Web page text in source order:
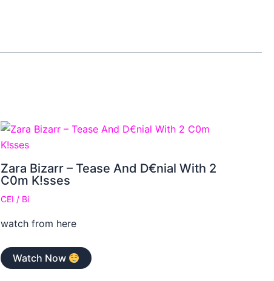
Zara Bizarr – Tease And D€nial With 2
C0m K!sses
CEI / Bi
watch from here
Watch Now